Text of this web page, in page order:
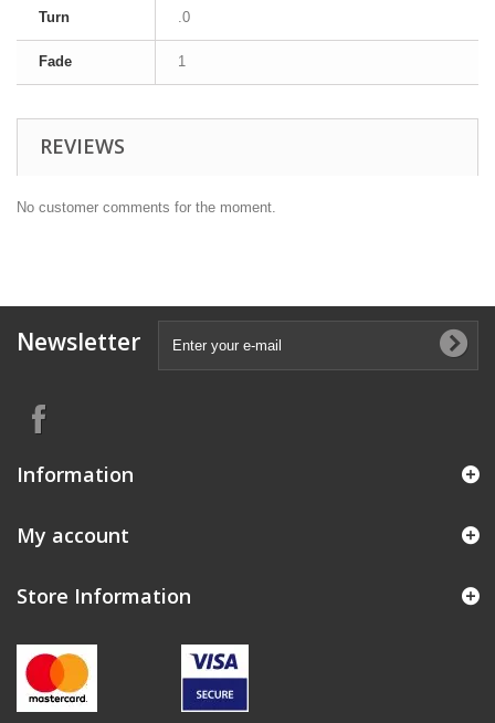
Turn .0
Fade 1
REVIEWS
No customer comments for the moment.
Newsletter
Information
My account
Store Information